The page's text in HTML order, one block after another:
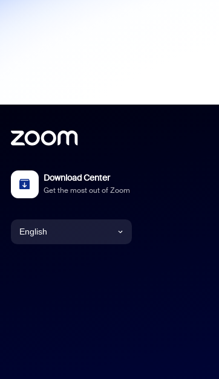
Download Center
Get the most out of Zoom
English